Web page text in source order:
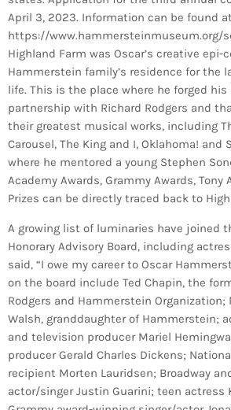
April 3, 2023. Information can be found
https://www.hammersteinmuseum.org/
Highland Farm was Oscar’s creative epi-
Hammerstein family’s residence for the
life. This is the place where he forged his
partnership with Richard Rodgers and
their greatest musical works, including
Carousel, The King and I, Oklahoma! and
where he mentored a young Stephen
Academy Awards, Grammy Awards, Tony
Prizes can be directly traced back to
A growing list of luminaries have joined
Honorary Advisory Board, including
said, “I owe my career to Oscar
on the board include Ted Chapin, the
Rodgers and Hammerstein
Walsh, granddaughter of Hammerstein;
and television producer Mariel
producer Gerald Charles Dickens;
recipient Morten Lauridsen; Broadway
actor/singer Justin Guarini; teen actress